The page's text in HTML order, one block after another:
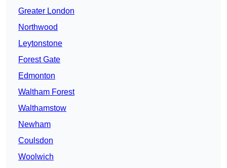
Greater London
Northwood
Leytonstone
Forest Gate
Edmonton
Waltham Forest
Walthamstow
Newham
Coulsdon
Woolwich